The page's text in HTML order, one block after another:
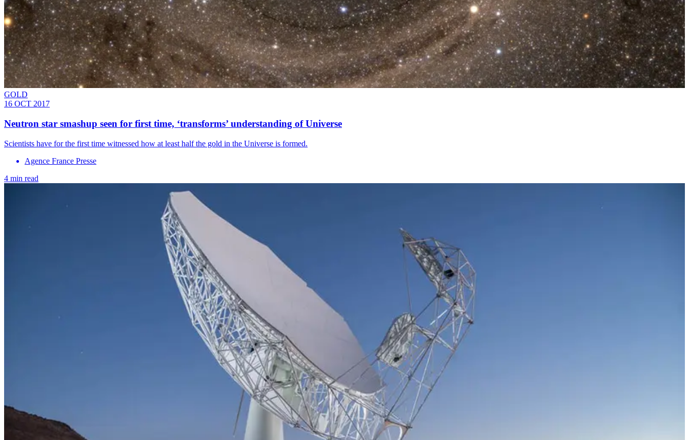
GOLD
16 OCT 2017
Neutron star smashup seen for first time, ‘transforms’ understanding of Universe
​Scientists have for the first time witnessed how at least half the gold in the Universe is formed.
Agence France Presse
4 min read